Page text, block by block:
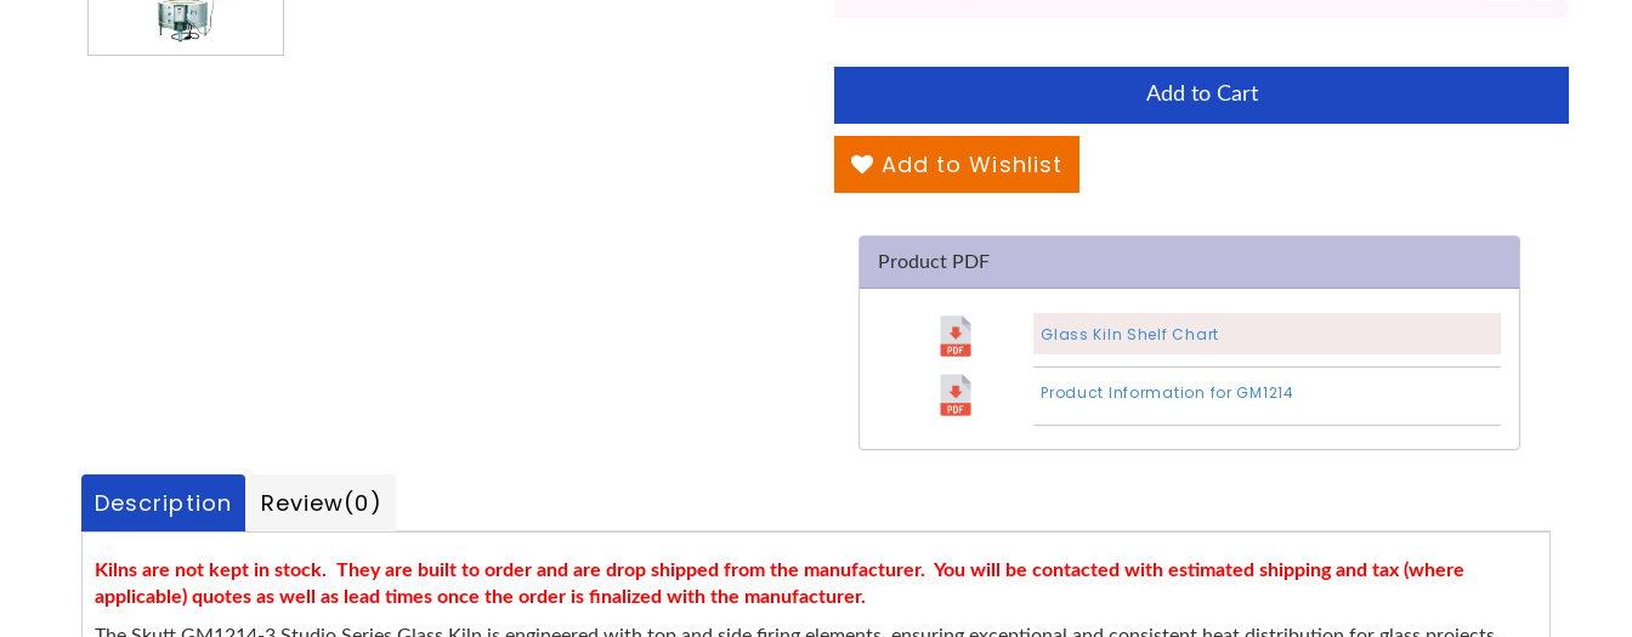
Add to Cart
Add to Wishlist
Product PDF
Glass Kiln Shelf Chart
Product Information for GM1214
Description Review(0)
Kilns are not kept in stock. They are built to order and are drop shipped from the manufacturer. You will be contacted with estimated shipping and tax (where
applicable) quotes as well as lead times once the order is finalized with the manufacturer.